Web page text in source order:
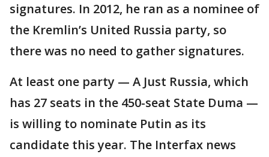
signatures. In 2012, he ran as a nominee of
the Kremlin’s United Russia party, so
there was no need to gather signatures.
At least one party — A Just Russia, which
has 27 seats in the 450-seat State Duma —
is willing to nominate Putin as its
candidate this year. The Interfax news